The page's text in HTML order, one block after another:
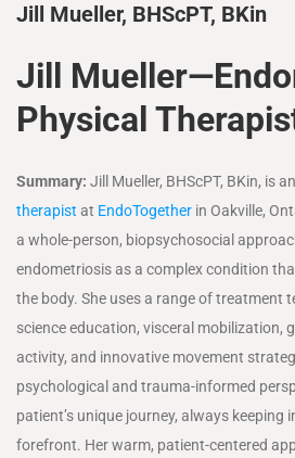
Jill Mueller, BHScPT, BKin
Jill
Physical
Summary: Jill Mueller, BHScPT, BKin, is an
therapist at EndoTogether in Oakville,
a whole-person, biopsychosocial
endometriosis as a complex condition
the body. She uses a range of treatment
science education, visceral mobilization,
activity, and innovative movement
psychological and trauma-informed
patient’s unique journey, always keeping
forefront. Her warm, patient-centered